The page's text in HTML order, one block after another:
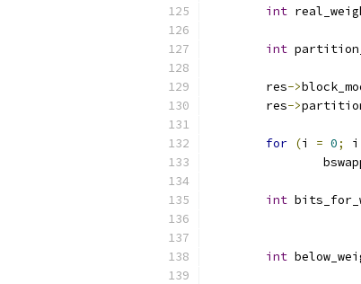
int
int
	res
->
	res
->
for (i = 0; i
int
int